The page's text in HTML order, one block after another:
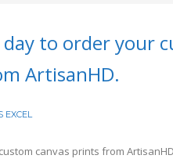
to order your
ArtisanHD.
EXCEL
canvas prints from